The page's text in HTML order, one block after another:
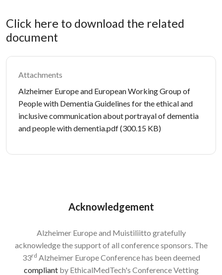
Click here to download the related
document
Attachments
Document
Alzheimer Europe and European Working Group of
People with Dementia Guidelines for the ethical and
inclusive communication about portrayal of dementia
and people with dementia.pdf(300.15 KB)
Acknowledgement
Alzheimer Europe and Muistiliitto gratefully
acknowledge the support of all conference sponsors. The
33rd Alzheimer Europe Conference has been deemed
compliantby EthicalMedTech's Conference Vetting